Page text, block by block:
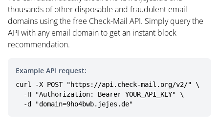
thousands of other disposable and fraudulent email
domains using the free Check-Mail API. Simply query the
API with any email domain to get an instant block
recommendation.
Example API request:
curl -X POST "https://api.check-mail.org/v2/" \
  -d "domain=9ho4bwb.jejes.de"